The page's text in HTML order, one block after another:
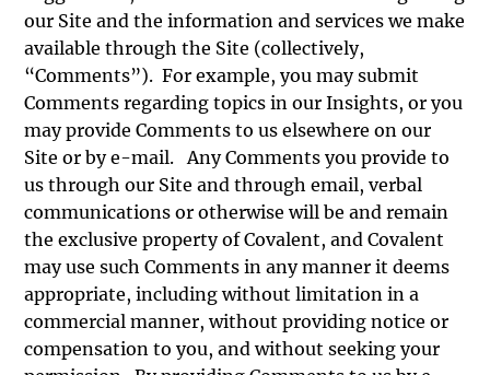
our Site and the information and services we make
available through the Site (collectively,
“Comments”). For example, you may submit
Comments regarding topics in our Insights, or you
may provide Comments to us elsewhere on our
Site or by e-mail. Any Comments you provide to
us through our Site and through email, verbal
communications or otherwise will be and remain
the exclusive property of Covalent, and Covalent
may use such Comments in any manner it deems
appropriate, including without limitation in a
commercial manner, without providing notice or
compensation to you, and without seeking your